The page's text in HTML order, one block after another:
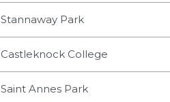
Stannaway Park
Castleknock College
Saint Annes Park